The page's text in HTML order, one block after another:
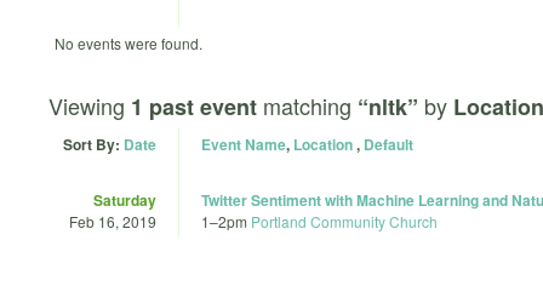
No events were found.
Viewing 1 past event matching “nltk” by
Sort By: Date Event Name, Location, Default
Saturday
Feb 16, 2019
Twitter Sentiment with Machine Learning and
1–2pm Portland Community Church